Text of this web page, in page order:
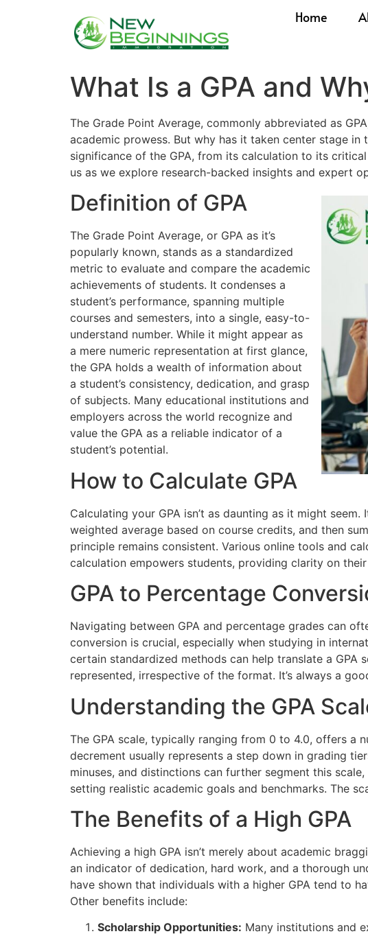
Home
What Is a GPA and
The Grade Point Average, commonly abbreviated as
academic prowess. But why has it taken center stage
significance of the GPA, from its calculation to its
us as we explore research-backed insights and expert
Definition of GPA
The Grade Point Average, or GPA as it’s
popularly known, stands as a standardized
metric to evaluate and compare the academic
achievements of students. It condenses a
student’s performance, spanning multiple
courses and semesters, into a single, easy-to-
understand number. While it might appear as
a mere numeric representation at first glance,
the GPA holds a wealth of information about
a student’s consistency, dedication, and grasp
of subjects. Many educational institutions and
employers across the world recognize and
value the GPA as a reliable indicator of a
student’s potential.
How to Calculate GPA
Calculating your GPA isn’t as daunting as it might
weighted average based on course credits, and then
principle remains consistent. Various online tools and
calculation empowers students, providing clarity on
GPA to Percentage
Navigating between GPA and percentage grades can
conversion is crucial, especially when studying in
certain standardized methods can help translate a
represented, irrespective of the format. It’s always a
Understanding the GPA
The GPA scale, typically ranging from 0 to 4.0, offers a
decrement usually represents a step down in grading
minuses, and distinctions can further segment this
setting realistic academic goals and benchmarks. The
The Benefits of a High GPA
Achieving a high GPA isn’t merely about academic
an indicator of dedication, hard work, and a thorough
have shown that individuals with a higher GPA tend to
Other benefits include:
Scholarship Opportunities: Many institutions and